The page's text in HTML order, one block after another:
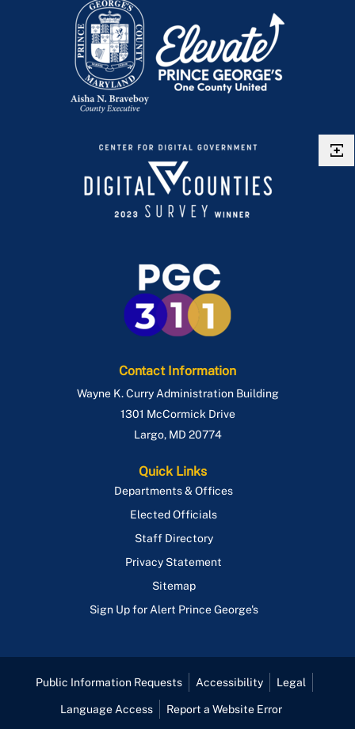
Contact Information
Wayne K. Curry Administration Building
1301 McCormick Drive
Largo, MD 20774
Quick Links
Departments & Offices
Elected Officials
Staff Directory
Privacy Statement
Sitemap
Sign Up for Alert Prince George's
Public Information Requests Accessibility Legal
Language Access Report a Website Error